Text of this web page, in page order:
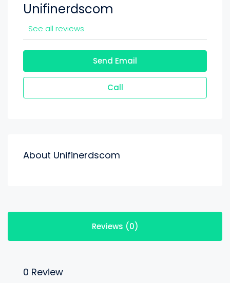
Unifinerdscom
See all reviews
Send Email
Call
About Unifinerdscom
Reviews (0)
0 Review